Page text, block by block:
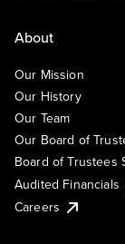
About
Our Mission
Our History
Our Team
Our Board of
Board of Trustees
Audited Financials
Careers